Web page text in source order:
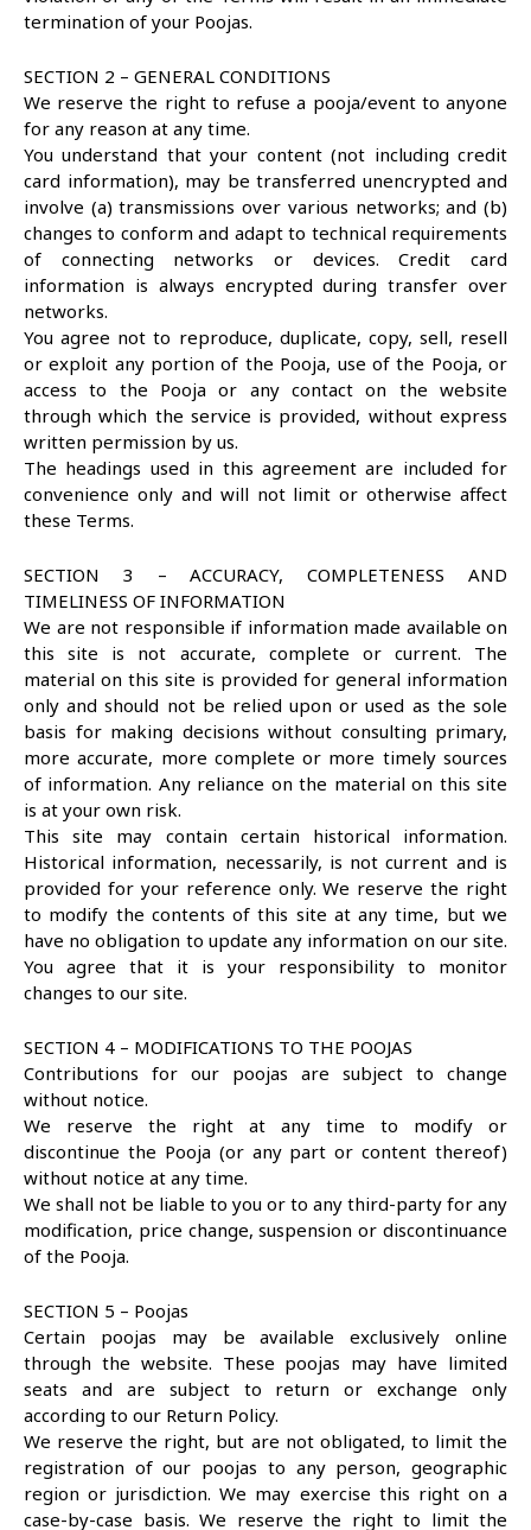
termination of your Poojas.
SECTION 2 – GENERAL CONDITIONS
We reserve the right to refuse a pooja/event to anyone
for any reason at any time.
You understand that your content (not including credit
card information), may be transferred unencrypted and
involve (a) transmissions over various networks; and (b)
changes to conform and adapt to technical requirements
of connecting networks or devices. Credit card
information is always encrypted during transfer over
networks.
You agree not to reproduce, duplicate, copy, sell, resell
or exploit any portion of the Pooja, use of the Pooja, or
access to the Pooja or any contact on the website
through which the service is provided, without express
written permission by us.
The headings used in this agreement are included for
convenience only and will not limit or otherwise affect
these Terms.
SECTION 3 – ACCURACY, COMPLETENESS AND
TIMELINESS OF INFORMATION
We are not responsible if information made available on
this site is not accurate, complete or current. The
material on this site is provided for general information
only and should not be relied upon or used as the sole
basis for making decisions without consulting primary,
more accurate, more complete or more timely sources
of information. Any reliance on the material on this site
is at your own risk.
This site may contain certain historical information.
Historical information, necessarily, is not current and is
provided for your reference only. We reserve the right
to modify the contents of this site at any time, but we
have no obligation to update any information on our site.
You agree that it is your responsibility to monitor
changes to our site.
SECTION 4 – MODIFICATIONS TO THE POOJAS
Contributions for our poojas are subject to change
without notice.
We reserve the right at any time to modify or
discontinue the Pooja (or any part or content thereof)
without notice at any time.
We shall not be liable to you or to any third-party for any
modification, price change, suspension or discontinuance
of the Pooja.
SECTION 5 – Poojas
Certain poojas may be available exclusively online
through the website. These poojas may have limited
seats and are subject to return or exchange only
according to our Return Policy.
We reserve the right, but are not obligated, to limit the
registration of our poojas to any person, geographic
region or jurisdiction. We may exercise this right on a
case-by-case basis. We reserve the right to limit the